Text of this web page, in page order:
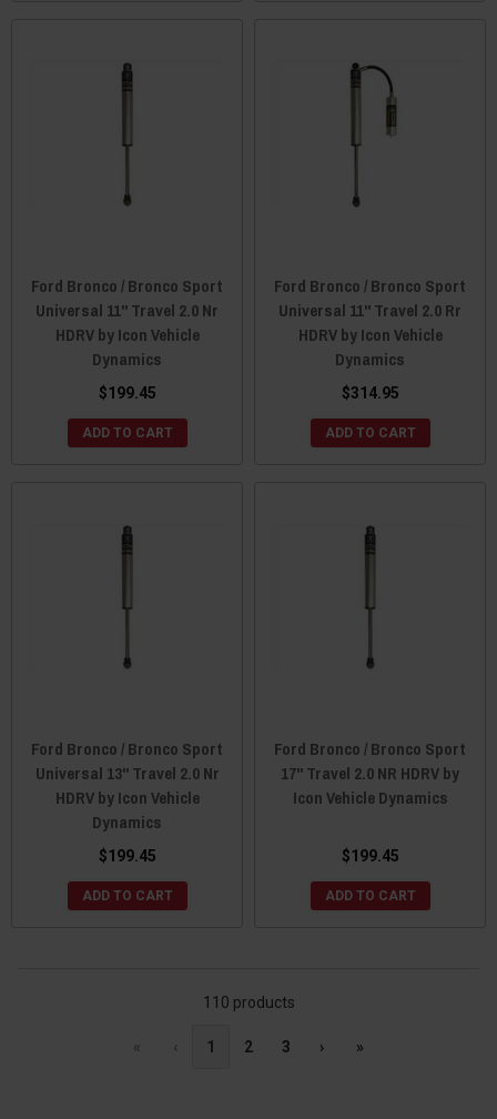
Ford Bronco / Bronco Sport
Universal 11" Travel 2.0 Nr
HDRV by Icon Vehicle
Dynamics
$199.45
ADD TO CART
Ford Bronco / Bronco Sport
Universal 11" Travel 2.0 Rr
HDRV by Icon Vehicle
Dynamics
$314.95
ADD TO CART
Ford Bronco / Bronco Sport
Universal 13" Travel 2.0 Nr
HDRV by Icon Vehicle
Dynamics
$199.45
ADD TO CART
Ford Bronco / Bronco Sport
17" Travel 2.0 NR HDRV by
Icon Vehicle Dynamics
$199.45
ADD TO CART
110 products
« ‹ 1 2 3 › »